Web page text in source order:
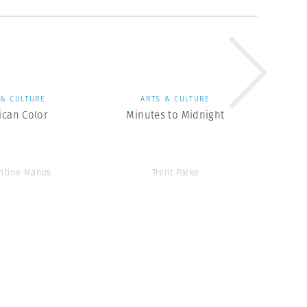
CULTURE
Color
Manos
ARTS & CULTURE
Minutes to Midnight
Trent Parke